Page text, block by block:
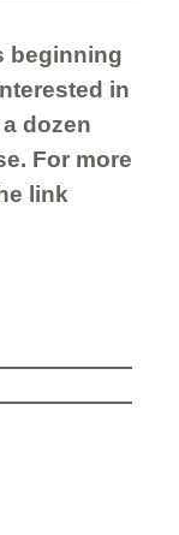
beginning
in
dozen
For more
link